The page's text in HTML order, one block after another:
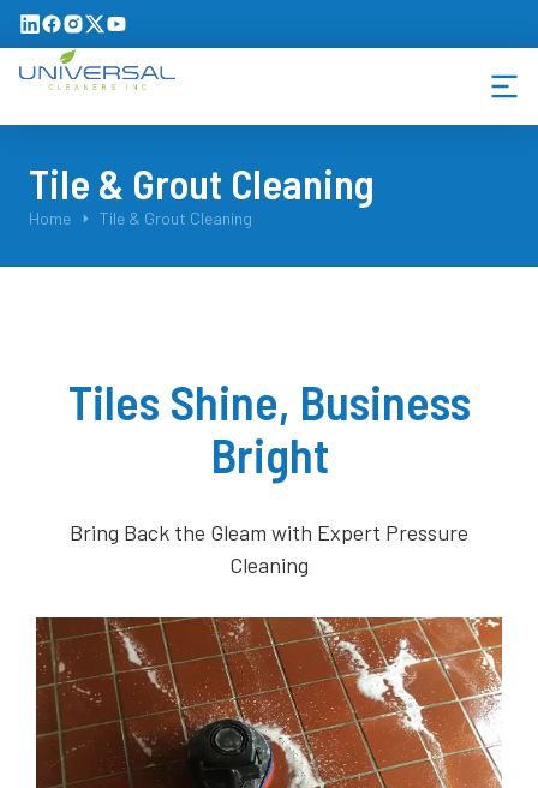
Tile & Grout Cleaning
You are here:
Home Tile & Grout Cleaning
Tiles Shine, Business
Bright
Bring Back the Gleam with Expert Pressure
Cleaning